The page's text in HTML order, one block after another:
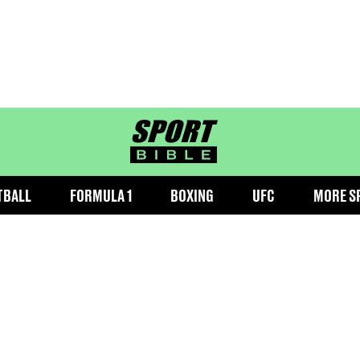
sportbible homepage
FORMULA 1 BOXING UFC MORE